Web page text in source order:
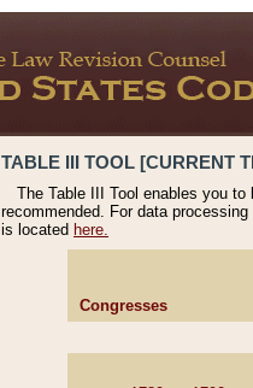
TABLE III TOOL [CURRENT
The Table III Tool enables you
recommended. For data
is located here.
Congresses